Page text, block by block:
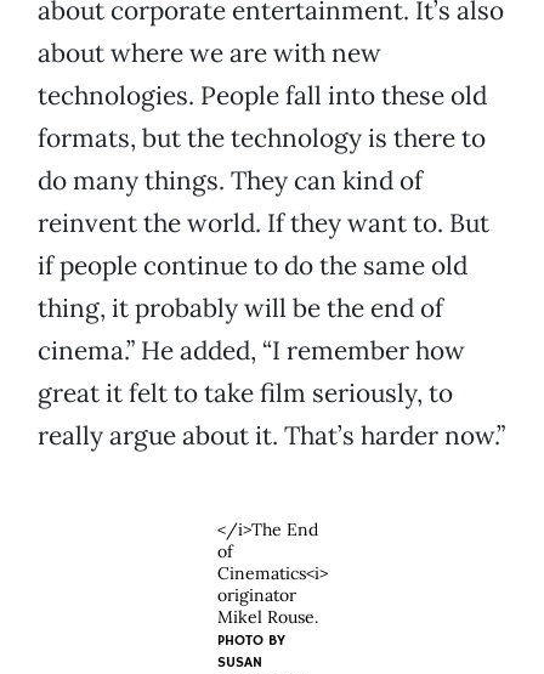
about corporate entertainment. It’s also
about where we are with new
technologies. People fall into these old
formats, but the technology is there to
do many things. They can kind of
reinvent the world. If they want to. But
if people continue to do the same old
thing, it probably will be the end of
cinema.” He added, “I remember how
great it felt to take film seriously, to
really argue about it. That’s harder now.”
</i>The End
of
Cinematics<i>
originator
Mikel Rouse.
PHOTO BY
SUSAN